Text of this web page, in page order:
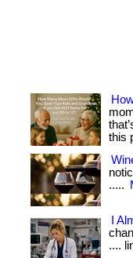
this
.....
I
....